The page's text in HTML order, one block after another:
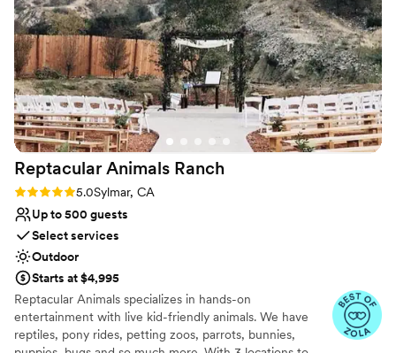
Reptacular Animals Ranch
Rating: 5.0 (5 reviews)
5.0Sylmar, CA
Up to 500 guests
Select services
Outdoor
Starts at $4,995
Reptacular Animals specializes in hands-on
entertainment with live kid-friendly animals. We have
reptiles, pony rides, petting zoos, parrots, bunnies,